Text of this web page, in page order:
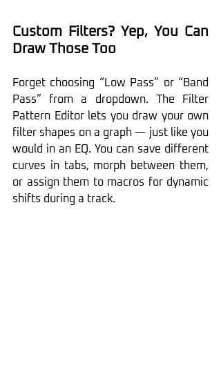
Custom Filters? Yep, You Can
Draw Those Too
Forget choosing “Low Pass” or “Band
Pass” from a dropdown. The Filter
Pattern Editor lets you draw your own
filter shapes on a graph — just like you
would in an EQ. You can save different
curves in tabs, morph between them,
or assign them to macros for dynamic
shifts during a track.